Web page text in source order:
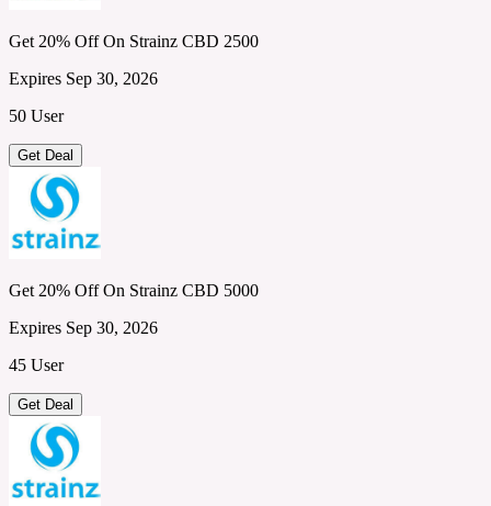
Get 20% Off On Strainz CBD 2500
Expires Sep 30, 2026
50 User
Get Deal
Get 20% Off On Strainz CBD 5000
Expires Sep 30, 2026
45 User
Get Deal